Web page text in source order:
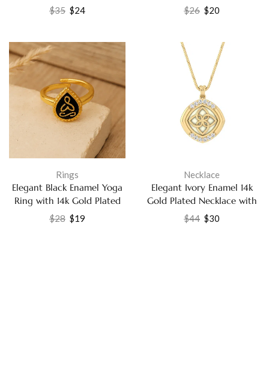
Enamel and White CZ
$35 $24
Ring with White Cubic
$26 $20
Rings
Elegant Black Enamel Yoga
Ring with 14k Gold Plated
Finish Jewelry
$28 $19
Necklace
Elegant Ivory Enamel 14k
Gold Plated Necklace with
White CZ Perfect Gift
$44 $30